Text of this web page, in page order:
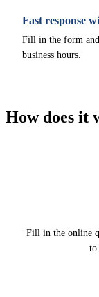
Fast response
Fill in the form
business hours.
How does it
Fill in the online
to